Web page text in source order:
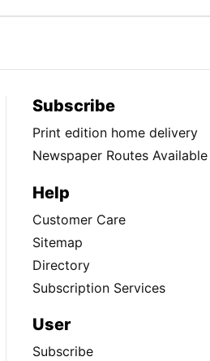
Subscribe
Print edition home delivery
Newspaper Routes Available
Help
Customer Care
Sitemap
Directory
Subscription Services
User
Subscribe